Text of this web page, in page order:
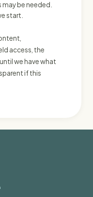
may be needed.
start.
access, the
we have what
if this